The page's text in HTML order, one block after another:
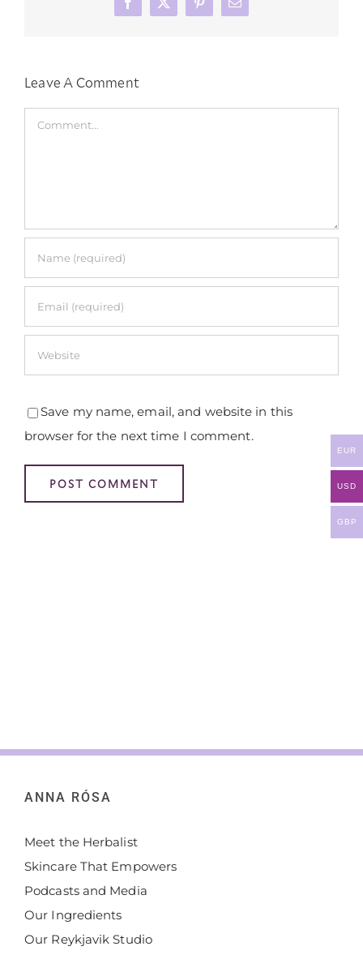
Facebook
X PinterestEmail
Leave A Comment
Comment
Save my name, email, and website in this
browser for the next time I comment.
ANNA RÓSA
Meet the Herbalist
Skincare That Empowers
Podcasts and Media
Our Ingredients
Our Reykjavik Studio
EUR
USD
GBP